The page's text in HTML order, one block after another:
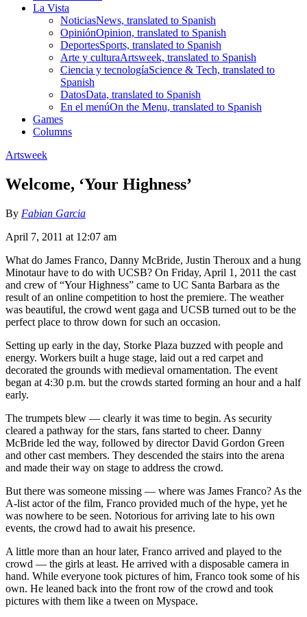
La Vista
NoticiasNews, translated to Spanish
OpiniónOpinion, translated to Spanish
DeportesSports, translated to Spanish
Arte y culturaArtsweek, translated to Spanish
Ciencia y tecnologíaScience & Tech, translated to
Spanish
DatosData, translated to Spanish
En el menúOn the Menu, translated to Spanish
Games
Columns
Artsweek
Welcome, ‘Your Highness’
By Fabian Garcia
April 7, 2011 at 12:07 am
What do James Franco, Danny McBride, Justin Theroux and a hung
Minotaur have to do with UCSB? On Friday, April 1, 2011 the cast
and crew of “Your Highness” came to UC Santa Barbara as the
result of an online competition to host the premiere. The weather
was beautiful, the crowd went gaga and UCSB turned out to be the
perfect place to throw down for such an occasion.
Setting up early in the day, Storke Plaza buzzed with people and
energy. Workers built a huge stage, laid out a red carpet and
decorated the grounds with medieval ornamentation. The event
began at 4:30 p.m. but the crowds started forming an hour and a half
early.
The trumpets blew — clearly it was time to begin. As security
cleared a pathway for the stars, fans started to cheer. Danny
McBride led the way, followed by director David Gordon Green
and other cast members. They descended the stairs into the arena
and made their way on stage to address the crowd.
But there was someone missing — where was James Franco? As the
A-list actor of the film, Franco provided much of the hype, yet he
was nowhere to be seen. Notorious for arriving late to his own
events, the crowd had to await his presence.
A little more than an hour later, Franco arrived and played to the
crowd — the girls at least. He arrived with a disposable camera in
hand. While everyone took pictures of him, Franco took some of his
own. He leaned back into the front row of the crowd and took
pictures with them like a tween on Myspace.